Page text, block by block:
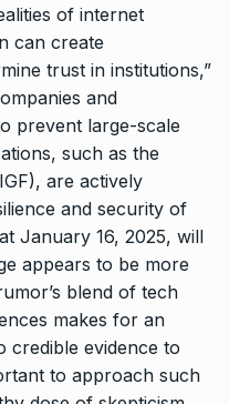
of internet
can create
trust in institutions,”
and
prevent large-scale
such as the
are actively
and security of
January 16, 2025, will
appears to be more
blend of tech
makes for an
credible evidence to
to approach such